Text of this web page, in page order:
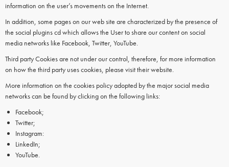
information on the user’s movements on the Internet.
In addition, some pages on our web site are characterized by the presence of
the social plugins cd which allows the User to share our content on social
media networks like Facebook, Twitter, YouTube.
Third party Cookies are not under our control, therefore, for more information
on how the third party uses cookies, please visit their website.
More information on the cookies policy adopted by the major social media
networks can be found by clicking on the following links:
Facebook;
Twitter;
Instagram:
LinkedIn;
YouTube.